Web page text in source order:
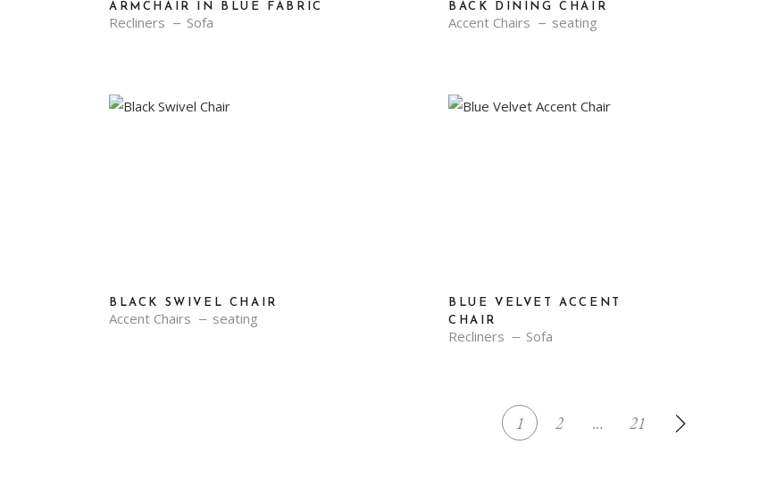
ARMCHAIR IN BLUE FABRIC
Recliners Sofa
BACK DINING CHAIR
Accent Chairs seating
BLACK SWIVEL CHAIR
Accent Chairs seating
BLUE VELVET ACCENT
CHAIR
Recliners Sofa
1 2 … 21